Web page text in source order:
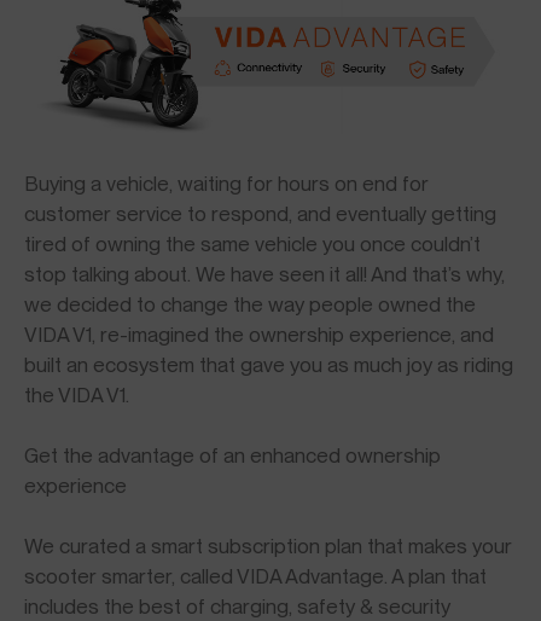
Buying a vehicle, waiting for hours on end for
customer service to respond, and eventually getting
tired of owning the same vehicle you once couldn’t
stop talking about. We have seen it all! And that’s why,
we decided to change the way people owned the
VIDA V1, re-imagined the ownership experience, and
built an ecosystem that gave you as much joy as riding
the VIDA V1.
Get the advantage of an enhanced ownership
experience
We curated a smart subscription plan that makes your
scooter smarter, called VIDA Advantage. A plan that
includes the best of charging, safety & security